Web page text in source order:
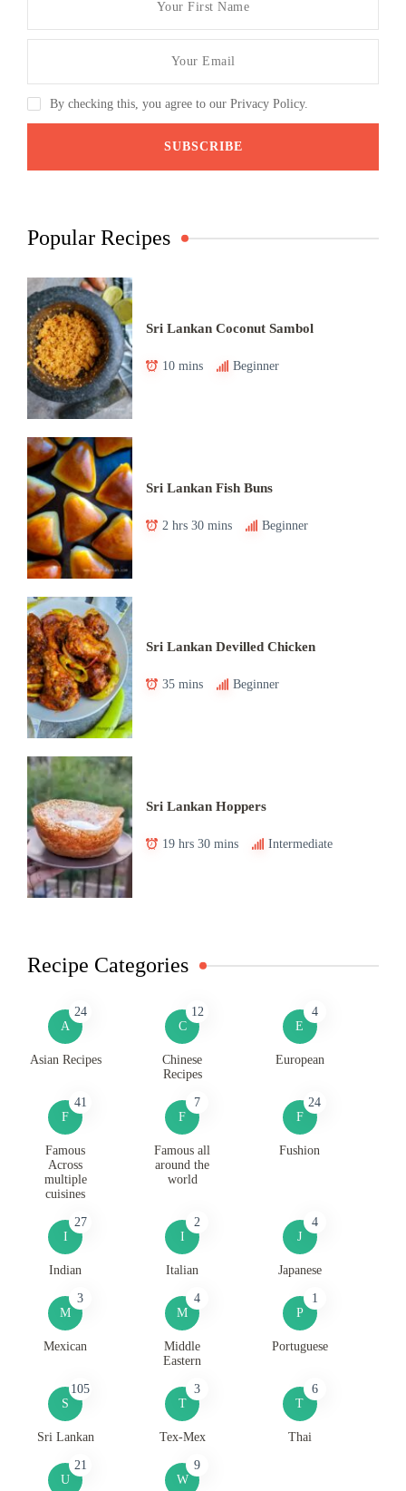
By checking this, you agree to our Privacy Policy.
Popular Recipes
Sri Lankan Coconut Sambol
10 mins Beginner
Sri Lankan Fish Buns
2 hrs 30 mins Beginner
Sri Lankan Devilled Chicken
35 mins Beginner
Sri Lankan Hoppers
19 hrs 30 mins Intermediate
Recipe Categories
A
24
Asian Recipes
C
12
Chinese
Recipes
E
4
European
F
41
Famous
Across
multiple
cuisines
F
7
Famous all
around the
world
F
24
Fushion
I
27
Indian
I
2
Italian
J
4
Japanese
M
3
Mexican
M
4
Middle
Eastern
P
1
Portuguese
S
105
Sri Lankan
T
3
Tex-Mex
T
6
Thai
U
21
W
9